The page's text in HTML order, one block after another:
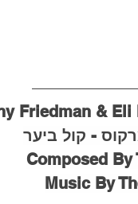
Friedman &
- קול ביער
Composed By
Music By